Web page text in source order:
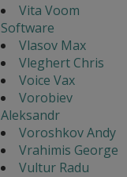
Vita Voom
Software
Vlasov Max
Vleghert Chris
Voice Vax
Vorobiev
Aleksandr
Voroshkov Andy
Vrahimis George
Vultur Radu